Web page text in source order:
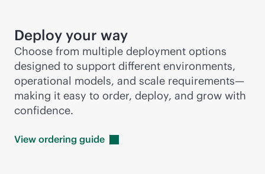
Deploy your way
Choose from multiple deployment options
designed to support different environments,
operational models, and scale requirements—
making it easy to order, deploy, and grow with
confidence.
View ordering guide